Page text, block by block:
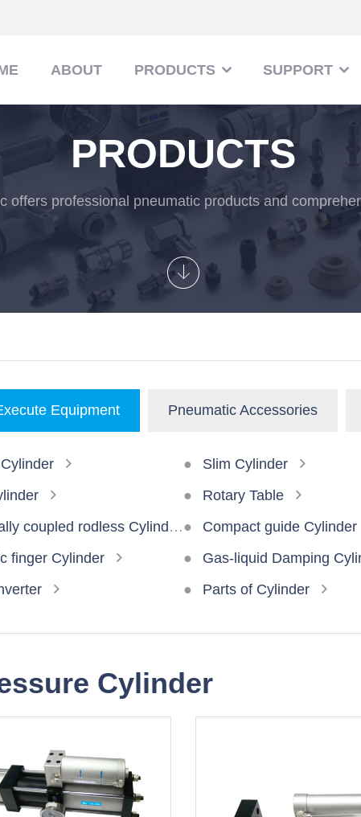
ABOUT PRODUCTS SUPPORT
PRODUCTS
offers professional pneumatic products and
Equipment Pneumatic Accessories
Slim Cylinder
Rotary Table
coupled rodless Cylinder Compact guide Cylinder
finger Cylinder Gas-liquid Damping
Parts of Cylinder
Cylinder